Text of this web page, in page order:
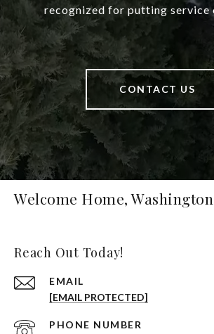
recognized for putting service
CONTACT US
Welcome Home, Washington
Reach Out Today!
EMAIL
[EMAIL PROTECTED]
PHONE NUMBER